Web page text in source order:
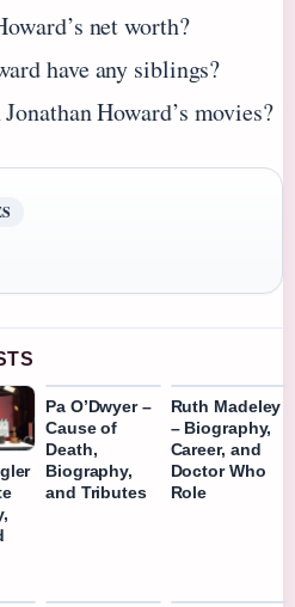
net worth?
have any siblings?
Howard’s movies?
Pa O’Dwyer –
Cause of
Death,
Biography,
and Tributes
Ruth Madeley
– Biography,
Career, and
Doctor Who
Role